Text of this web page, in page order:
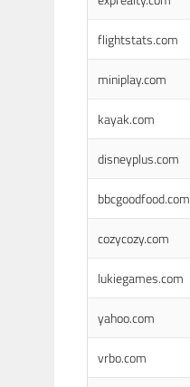
flightstats.com
miniplay.com
kayak.com
disneyplus.com
bbcgoodfood.com
cozycozy.com
lukiegames.com
yahoo.com
vrbo.com